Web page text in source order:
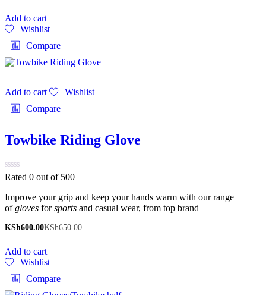
Add to cart
Wishlist
Compare
Add to cart
Wishlist
Compare
Towbike Riding Glove
Rated 0 out of 500
Improve your grip and keep your hands warm with our range
ofgloves forsports and casual wear, from top brand
KSh600.00KSh650.00
Add to cart
Wishlist
Compare